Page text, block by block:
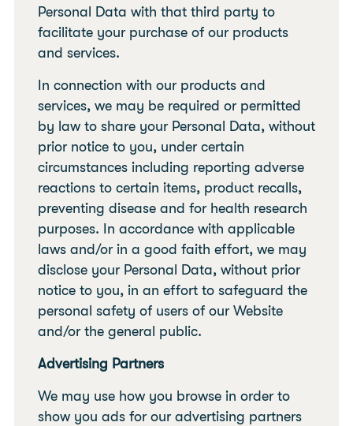
Personal Data with that third party to
facilitate your purchase of our products
and services.
In connection with our products and
services, we may be required or permitted
by law to share your Personal Data, without
prior notice to you, under certain
circumstances including reporting adverse
reactions to certain items, product recalls,
preventing disease and for health research
purposes. In accordance with applicable
laws and/or in a good faith effort, we may
disclose your Personal Data, without prior
notice to you, in an effort to safeguard the
personal safety of users of our Website
and/or the general public.
Advertising Partners
We may use how you browse in order to
show you ads for our advertising partners